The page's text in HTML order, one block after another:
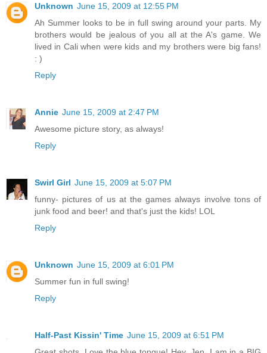
Unknown June 15, 2009 at 12:55 PM
Ah Summer looks to be in full swing around your parts. My
brothers would be jealous of you all at the A's game. We
lived in Cali when were kids and my brothers were big fans!
: )
Reply
Annie June 15, 2009 at 2:47 PM
Awesome picture story, as always!
Reply
Swirl Girl June 15, 2009 at 5:07 PM
funny- pictures of us at the games always involve tons of
junk food and beer! and that's just the kids! LOL
Reply
Unknown June 15, 2009 at 6:01 PM
Summer fun in full swing!
Reply
Half-Past Kissin' Time June 15, 2009 at 6:51 PM